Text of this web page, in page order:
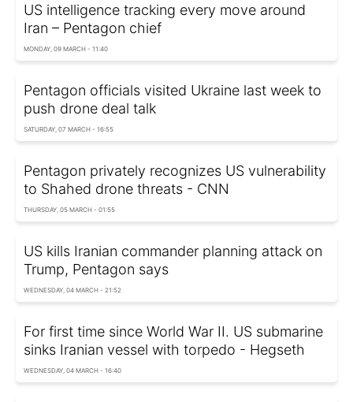
US intelligence tracking every move around
Iran – Pentagon chief
MONDAY, 09 MARCH - 11:40
Pentagon officials visited Ukraine last week to
push drone deal talk
SATURDAY, 07 MARCH - 16:55
Pentagon privately recognizes US vulnerability
to Shahed drone threats - CNN
THURSDAY, 05 MARCH - 01:55
US kills Iranian commander planning attack on
Trump, Pentagon says
WEDNESDAY, 04 MARCH - 21:52
For first time since World War II. US submarine
sinks Iranian vessel with torpedo - Hegseth
WEDNESDAY, 04 MARCH - 16:40